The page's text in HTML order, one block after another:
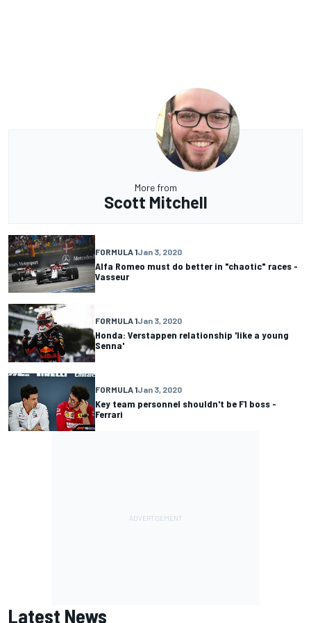
More from
Scott Mitchell
FORMULA 1Jan 3, 2020
Alfa Romeo must do better in "chaotic" races -
Vasseur
FORMULA 1Jan 3, 2020
Honda: Verstappen relationship 'like a young
Senna'
FORMULA 1Jan 3, 2020
Key team personnel shouldn't be F1 boss -
Ferrari
Latest News